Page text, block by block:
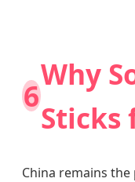
6
Why
Sticks
China remains